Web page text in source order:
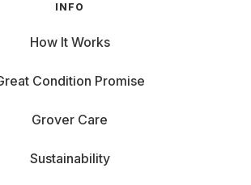
INFO
How It Works
Condition Promise
Grover Care
Sustainability